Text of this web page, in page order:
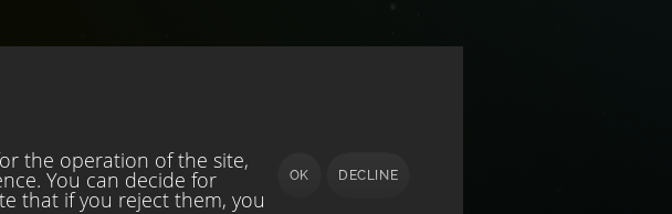
the operation of the site,
You can decide for
that if you reject them, you
OK DECLINE